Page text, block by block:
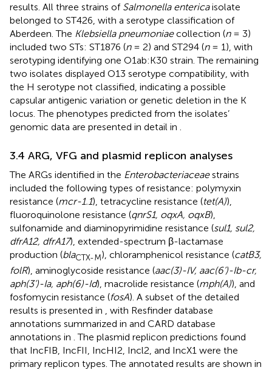
results. All three strains of Salmonella entericaisolate
belonged to ST426, with a serotype classification of
Aberdeen. The Klebsiella pneumoniaecollection (n= 3)
included two STs: ST1876 (n= 2) and ST294 (n= 1), with
serotyping identifying one O1ab:K30 strain. The remaining
two isolates displayed O13 serotype compatibility, with
the H serotype not classified, indicating a possible
capsular antigenic variation or genetic deletion in the K
locus. The phenotypes predicted from the isolates’
genomic data are presented in detail in
3.4 ARG, VFG and plasmid replicon analyses
The ARGs identified in the Enterobacteriaceaestrains
included the following types of resistance: polymyxin
resistance (mcr-1.1), tetracycline resistance (tet(A)),
fluoroquinolone resistance (qnrS1, oqxA, oqxB),
sulfonamide and diaminopyrimidine resistance (sul1, sul2,
dfrA12, dfrA17), extended-spectrum β-lactamase
production (blaCTX-M), chloramphenicol resistance (catB3,
folR), aminoglycoside resistance (aac(3)-IV, aac(6’)-Ib-cr,
aph(3’)-Ia, aph(6)-Id), macrolide resistance (mph(A)), and
fosfomycin resistance (fosA). A subset of the detailed
results is presented in , with Resfinder database
annotations summarized in and CARD database
annotations in . The plasmid replicon predictions found
that IncFIB, IncFII, IncHI2, Incl2, and IncX1 were the
primary replicon types. The annotated results are shown in